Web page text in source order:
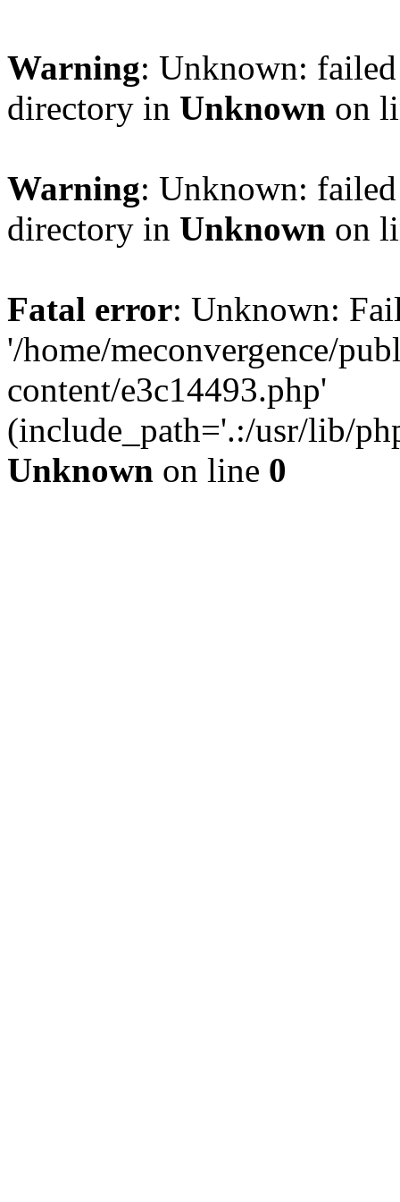
Warning: Unknown:
directory in Unknown on
Warning: Unknown:
directory in Unknown on
Fatal error: Unknown:
'/home/meconvergence/
content/e3c14493.php'
(include_path='.:/usr/lib/
Unknown on line 0